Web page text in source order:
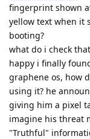
fingerprint shown
yellow text when it
booting?
what do i check
happy i finally
graphene os, how
using it? he
giving him a pixel
imagine his threat
"Truthful"